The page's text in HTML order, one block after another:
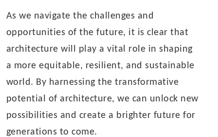
As we navigate the challenges and
opportunities of the future, it is clear that
architecture will play a vital role in shaping
a more equitable, resilient, and sustainable
world. By harnessing the transformative
potential of architecture, we can unlock new
possibilities and create a brighter future for
generations to come.